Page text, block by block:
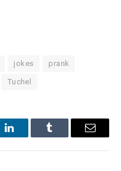
jokes prank
Tuchel
LinkedInTumblr Email